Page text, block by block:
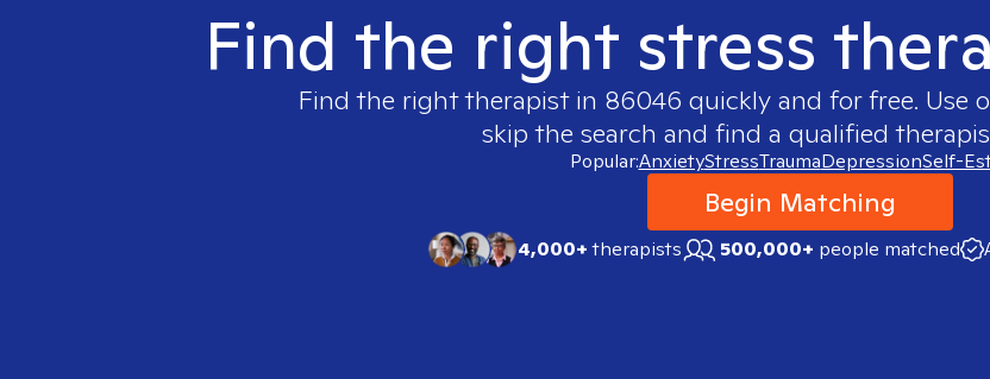
Find the right stress
Find the right therapist in 86046 quickly and for free. Use
skip the search and find a qualified
Popular:AnxietyStressTraumaDepressionSelf-
Begin Matching
4,000+therapists 500,000+ people matched